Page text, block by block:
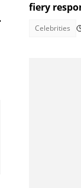
fiery
Celebrities